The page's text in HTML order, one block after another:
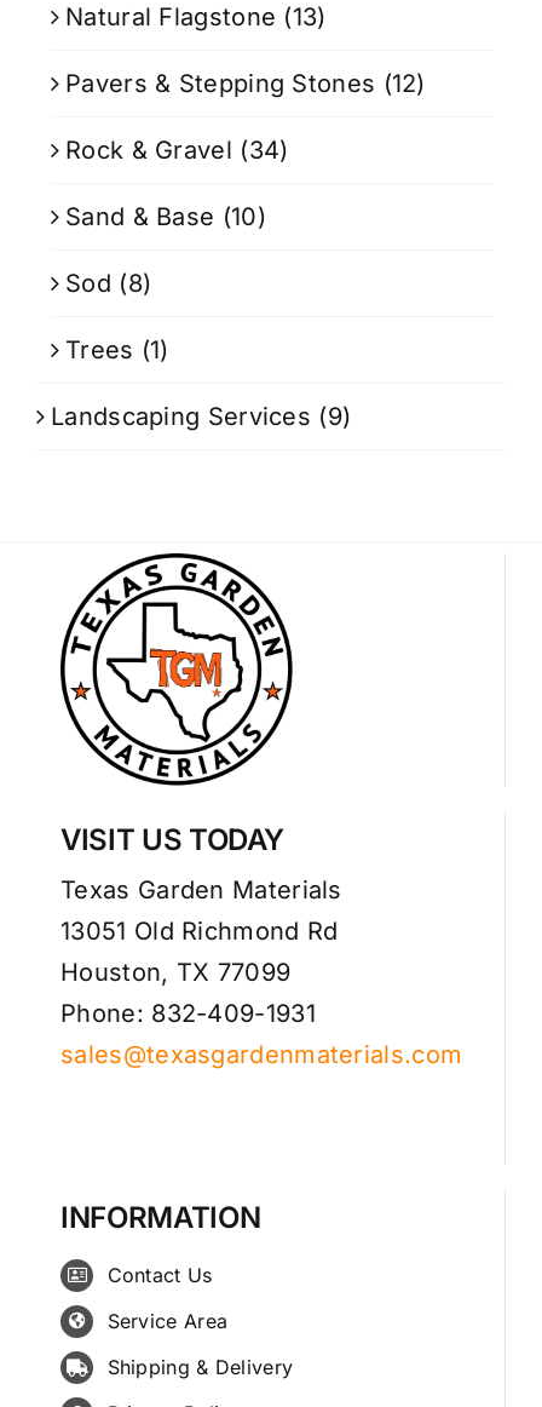
Natural Flagstone (13)
Pavers & Stepping Stones (12)
Rock & Gravel (34)
Sand & Base (10)
Sod (8)
Trees (1)
Landscaping Services (9)
VISIT US TODAY
Texas Garden Materials
13051 Old Richmond Rd
Houston, TX 77099
Phone: 832-409-1931
sales@texasgardenmaterials.com
INFORMATION
Contact Us
Service Area
Shipping & Delivery